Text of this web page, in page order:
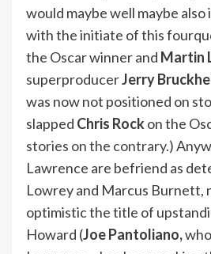
would maybe well maybe
with the initiate of this
the Oscar winner and Martin
superproducerJerry
was now not positioned on
slapped Chris Rockon the
stories on the contrary.)
Lawrence are befriend as
Lowrey and Marcus Burnett,
optimistic the title of
Howard (Joe Pantoliano,